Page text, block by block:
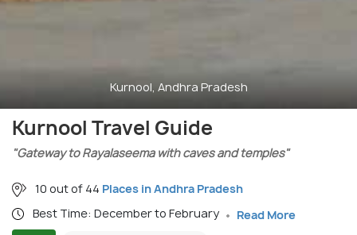
Kurnool, Andhra Pradesh
Kurnool Travel Guide
"Gateway to Rayalaseema with caves and temples"
10 out of 44 Places in Andhra Pradesh
Best Time: December to February
Read More